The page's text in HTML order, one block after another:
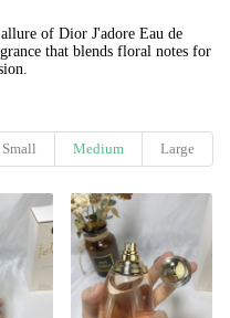
of Dior J'adore Eau de
that blends floral notes for
Small Medium Large